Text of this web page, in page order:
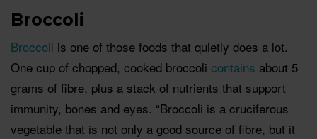
Broccoli
Broccoli is one of those foods that quietly does a lot.
One cup of chopped, cooked broccoli contains about 5
grams of fibre, plus a stack of nutrients that support
immunity, bones and eyes. “Broccoli is a cruciferous
vegetable that is not only a good source of fibre, but it